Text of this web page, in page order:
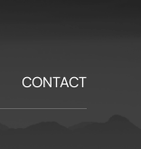
CONTACT